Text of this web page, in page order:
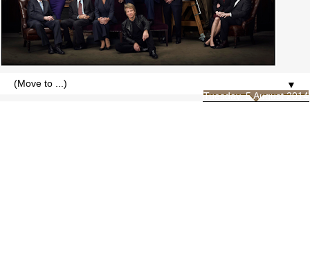
▼
Tuesday, 5 August 2014